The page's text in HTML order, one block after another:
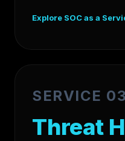
Explore SOC as a
SERVICE 03
Threat